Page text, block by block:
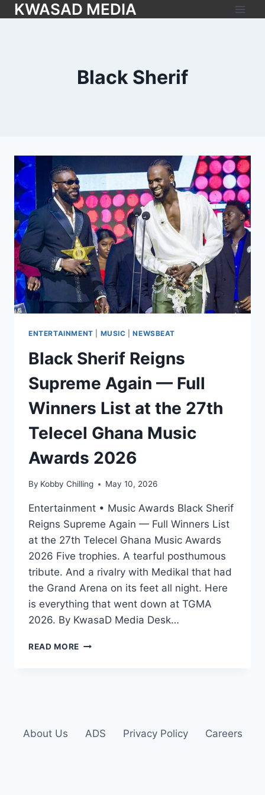
KWASAD MEDIA
Black Sherif
ENTERTAINMENT MUSIC |NEWSBEAT
Black Sherif Reigns
Supreme Again — Full
Winners List at the 27th
Telecel Ghana Music
Awards 2026
By Kobby Chilling May 10, 2026
Entertainment • Music Awards Black Sherif
Reigns Supreme Again — Full Winners List
at the 27th Telecel Ghana Music Awards
2026 Five trophies. A tearful posthumous
tribute. And a rivalry with Medikal that had
the Grand Arena on its feet all night. Here
is everything that went down at TGMA
2026. By KwasaD Media Desk…
READ MORE
About Us ADS Privacy Policy Careers